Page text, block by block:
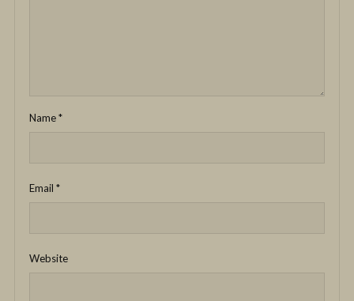
Name*
Email *
Website